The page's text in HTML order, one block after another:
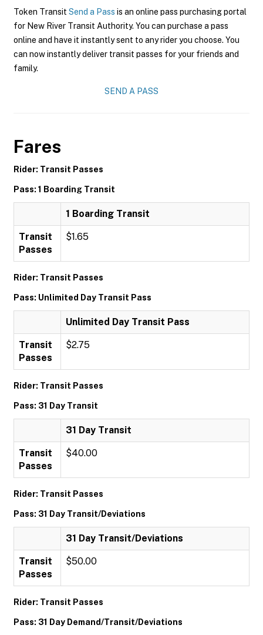
Token Transit Send a Pass is an online pass purchasing portal
for New River Transit Authority. You can purchase a pass
online and have it instantly sent to any rider you choose. You
can now instantly deliver transit passes for your friends and
family.
SEND A PASS
Fares
Rider: Transit Passes
Pass: 1 Boarding Transit
1 Boarding Transit
Transit
Passes
$1.65
Rider: Transit Passes
Pass: Unlimited Day Transit Pass
Unlimited Day Transit Pass
Transit
Passes
$2.75
Rider: Transit Passes
Pass: 31 Day Transit
31 Day Transit
Transit
Passes
$40.00
Rider: Transit Passes
Pass: 31 Day Transit/Deviations
31 Day Transit/Deviations
Transit
Passes
$50.00
Rider: Transit Passes
Pass: 31 Day Demand/Transit/Deviations